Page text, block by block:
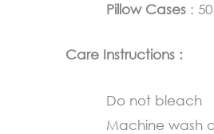
Pillow Cases :
Care Instructions :
Do not bleach
Machine wash